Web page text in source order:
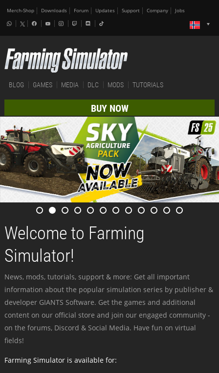
Merch-Shop Downloads Forum Updates Support Company Jobs
BLOG GAMES MEDIA DLC MODS TUTORIALS
BUY NOW
Welcome to Farming
Simulator!
News, mods, tutorials, support & more: Get all important
information about the popular simulation series by publisher &
developer GIANTS Software. Get the games and additional
content on our official store and join our engaged community -
on the forums, Discord & Social Media. Have fun on virtual
fields!
Farming Simulator is available for: